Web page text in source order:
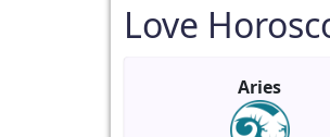
Love
Aries